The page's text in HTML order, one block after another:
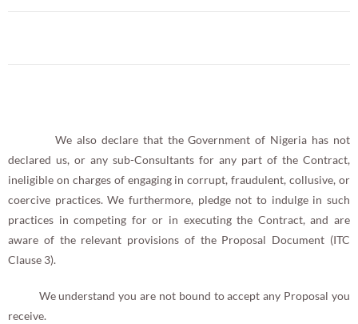
We also declare that the Government of Nigeria has not
declared us, or any sub-Consultants for any part of the Contract,
ineligible on charges of engaging in corrupt, fraudulent, collusive, or
coercive practices. We furthermore, pledge not to indulge in such
practices in competing for or in executing the Contract, and are
aware of the relevant provisions of the Proposal Document (ITC
Clause 3).
We understand you are not bound to accept any Proposal you
receive.